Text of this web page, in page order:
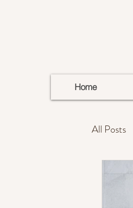
Home
All Posts